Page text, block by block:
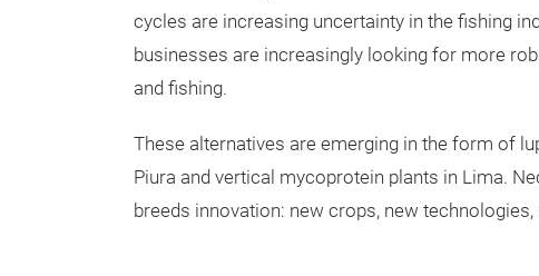
cycles are increasing uncertainty in the fishing
businesses are increasingly looking for more
and fishing.
These alternatives are emerging in the form of
Piura and vertical mycoprotein plants in Lima.
breeds innovation: new crops, new